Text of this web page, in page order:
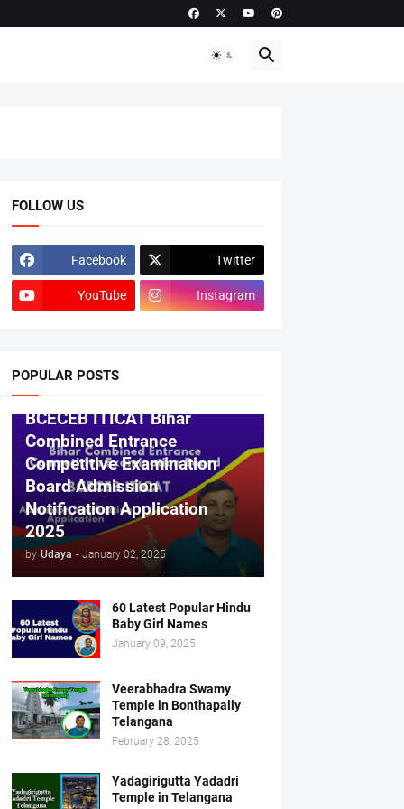
FOLLOW US
Facebook Twitter
YouTube Instagram
POPULAR POSTS
BCECEB ITICAT Bihar
Combined Entrance
Competitive Examination
Board Admission
Notification Application
2025
by Udaya - January 02, 2025
60 Latest Popular Hindu
Baby Girl Names
January 09, 2025
Veerabhadra Swamy
Temple in Bonthapally
Telangana
February 28, 2025
Yadagirigutta Yadadri
Temple in Telangana